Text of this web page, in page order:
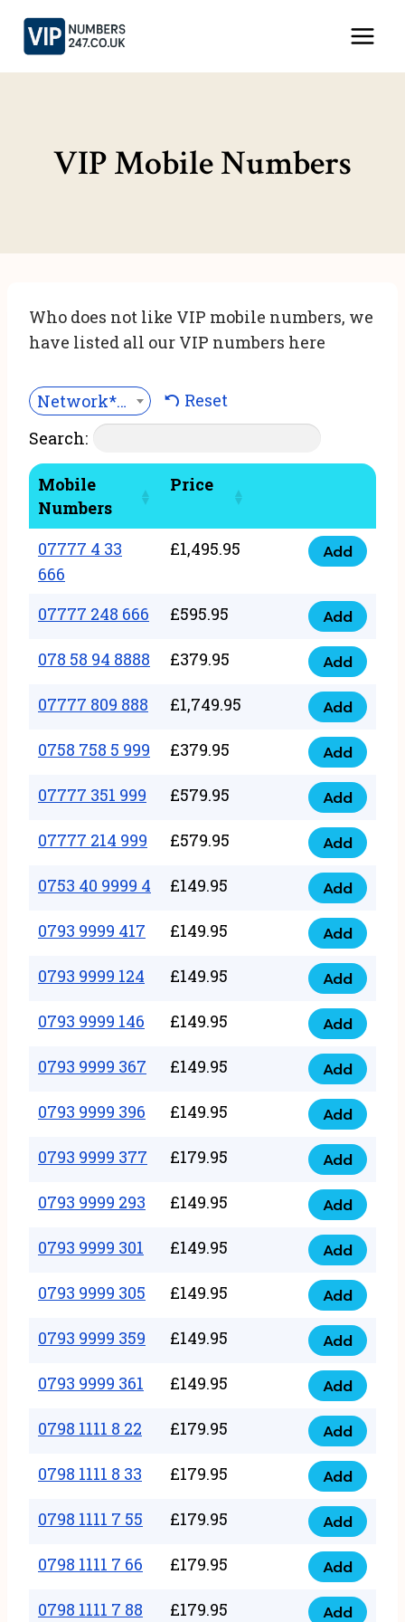
Skip
content
VIP Mobile Numbers
Who does not like VIP mobile numbers, we
have listed all our VIP numbers here
Network***
Reset
Search:
Mobile
Numbers
Price
07777 4 33
666
£1,495.95
07777
33
666
quantity
Add
07777 248 666 £595.95
07777
248
666
quantity
Add
078 58 94 8888 £379.95
078
58
94
8888
quantity
Add
07777 809 888 £1,749.95
07777
809
888
quantity
Add
0758 758 5 999 £379.95
0758
758
999
quantity
Add
07777 351 999 £579.95
07777
351
999
quantity
Add
07777 214 999 £579.95
07777
214
999
quantity
Add
0753 40 9999 4 £149.95
0753
40
9999
4
quantity
Add
0793 9999 417 £149.95
0793
9999
417
quantity
Add
0793 9999 124 £149.95
0793
9999
124
quantity
Add
0793 9999 146 £149.95
0793
9999
146
quantity
Add
0793 9999 367 £149.95
0793
9999
367
quantity
Add
0793 9999 396 £149.95
0793
9999
396
quantity
Add
0793 9999 377 £179.95
0793
9999
377
quantity
Add
0793 9999 293 £149.95
0793
9999
293
quantity
Add
0793 9999 301 £149.95
0793
9999
301
quantity
Add
0793 9999 305 £149.95
0793
9999
305
quantity
Add
0793 9999 359 £149.95
0793
9999
359
quantity
Add
0793 9999 361 £149.95
0793
9999
361
quantity
Add
0798 1111 8 22 £179.95
0798
1111
22
quantity
Add
0798 1111 8 33 £179.95
0798
1111
33
quantity
Add
0798 1111 7 55 £179.95
0798
1111
55
Add
0798 1111 7 66 £179.95
0798
1111
Add
0798 1111 7 88 £179.95 Add